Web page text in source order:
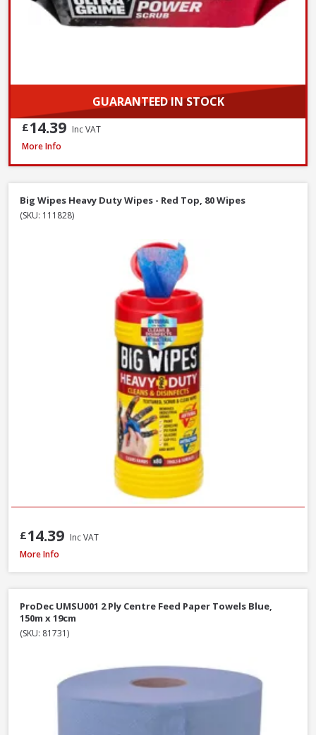
GUARANTEED IN STOCK
£14.39 Inc VAT
Prosolve All-Season Screen Wash, 5L
More Info
Big Wipes Heavy Duty Wipes - Red Top, 80 Wipes
(SKU: 111828)
£14.39 Inc VAT
Prosolve All-Season Screen Wash, 5L
More Info
ProDec UMSU001 2 Ply Centre Feed Paper Towels Blue,
150m x 19cm
(SKU: 81731)